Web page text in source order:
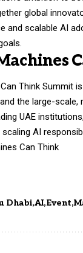
global
and scalable AI
Think Summit
the large-
UAE
AI
Can Think
Dhabi AI Event